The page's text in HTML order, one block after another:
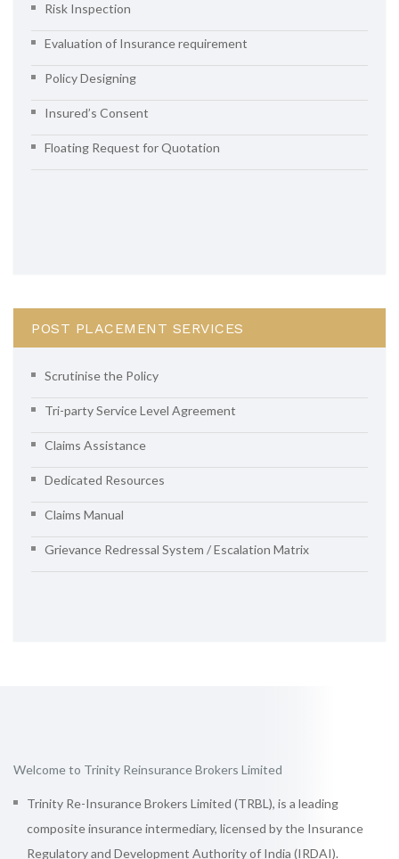
Risk Inspection
Evaluation of Insurance requirement
Policy Designing
Insured’s Consent
Floating Request for Quotation
POST PLACEMENT SERVICES
Scrutinise the Policy
Tri-party Service Level Agreement
Claims Assistance
Dedicated Resources
Claims Manual
Grievance Redressal System / Escalation Matrix
Welcome to Trinity Reinsurance Brokers Limited
Trinity Re-Insurance Brokers Limited (TRBL), is a leading
composite insurance intermediary, licensed by the Insurance
Regulatory and Development Authority of India (IRDAI).